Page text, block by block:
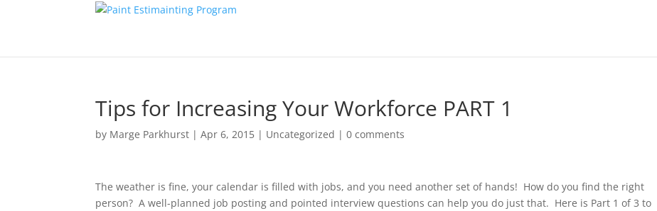
Tips for Increasing Your Workforce PART 1
by Marge Parkhurst |Apr 6, 2015 | Uncategorized |0 comments
The weather is fine, your calendar is filled with jobs, and you need another set of hands! How do you find the right
person? A well-planned job posting and pointed interview questions can help you do just that. Here is Part 1 of 3 to